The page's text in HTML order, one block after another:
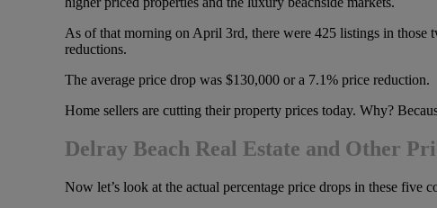
As of that morning on April 3rd, there were 425 listings in those
reductions.
The average price drop was $130,000 or a 7.1% price reduction.
Home sellers are cutting their property prices today. Why?
Delray Beach Real Estate and Other
Now let’s look at the actual percentage price drops in these five